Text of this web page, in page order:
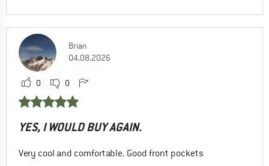
Brian
04.08.2026
0 0
YES, I WOULD BUY AGAIN.
Very cool and comfortable. Good front pockets